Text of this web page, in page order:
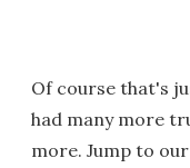
Of course that's
had many more
more. Jump to our